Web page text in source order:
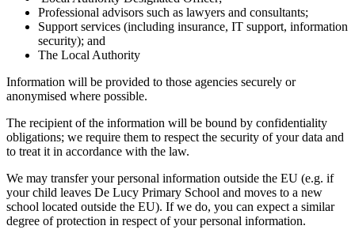
Professional advisors such as lawyers and consultants;
Support services (including insurance, IT support, information
security); and
The Local Authority
Information will be provided to those agencies securely or
anonymised where possible.
The recipient of the information will be bound by confidentiality
obligations; we require them to respect the security of your data and
to treat it in accordance with the law.
We may transfer your personal information outside the EU (e.g. if
your child leaves De Lucy Primary School and moves to a new
school located outside the EU). If we do, you can expect a similar
degree of protection in respect of your personal information.